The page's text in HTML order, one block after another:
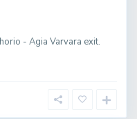
- Agia Varvara exit.